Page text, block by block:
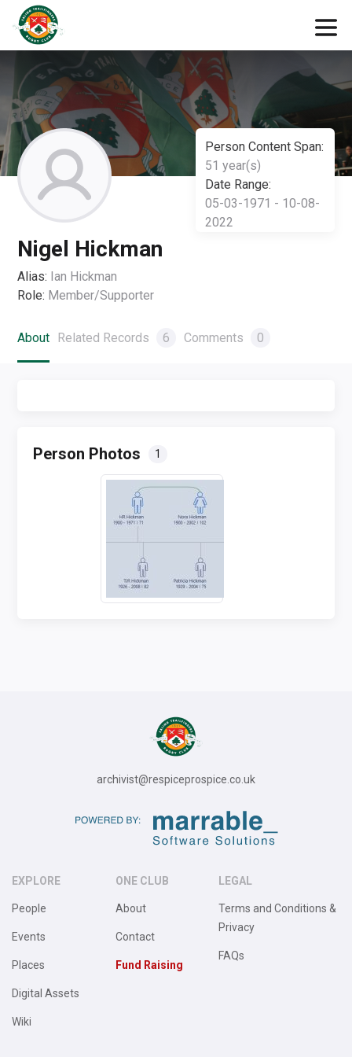
Person Content Span:
51 year(s)
Date Range:
05-03-1971 - 10-08-
2022
Nigel Hickman
Alias: Ian Hickman
Role: Member/Supporter
About Related Records 6 Comments 0
Person Photos 1
archivist@respiceprospice.co.uk
EXPLORE
People
Events
Places
Digital Assets
Wiki
ONE CLUB
About
Contact
Fund Raising
LEGAL
Terms and Conditions &
Privacy
FAQs